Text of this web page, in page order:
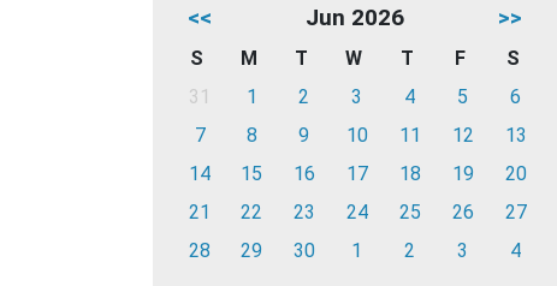
<< Jun 2026 >>
S M T W T F
S
31
1 2 3 4 5
6
7
8 9 10 11 12
13
14
15 16 17 18 19
20
21
22 23 24 25 26
27
28
29 30 1 2 3 4